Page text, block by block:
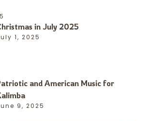
in July 2025
1, 2025
and American Music for
9, 2025